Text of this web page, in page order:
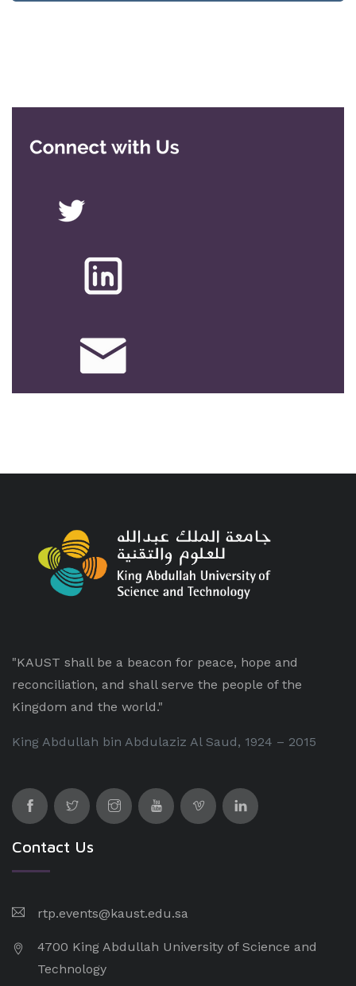
"KAUST shall be a beacon for peace, hope and
reconciliation, and shall serve the people of the
Kingdom and the world."
King Abdullah bin Abdulaziz Al Saud, 1924 – 2015
Contact Us
rtp.events@kaust.edu.sa
4700 King Abdullah University of Science and
Technology